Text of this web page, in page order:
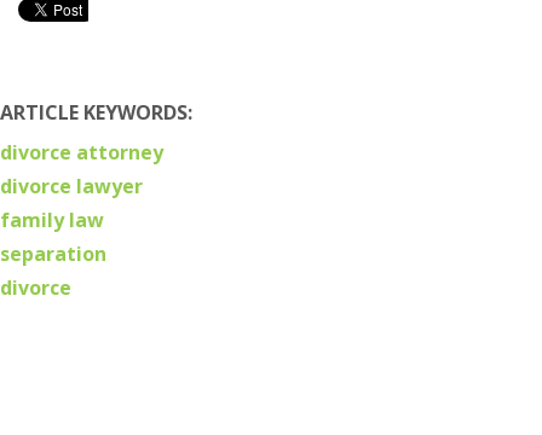
ARTICLE KEYWORDS:
divorce attorney
divorce lawyer
family law
separation
divorce